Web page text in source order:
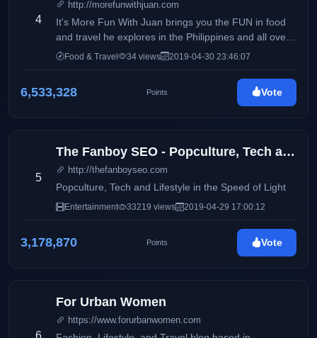
4
http://morefunwithjuan.com
It's More Fun With Juan brings you the FUN in food
and travel he explores in the Philippines and all over
the world. Come join the team to seek the most
Food & Travel 34 views 2019-04-30 23:46:07
6,533,328 Points Vote
5
The Fanboy SEO - Popculture, Tech and Lifestyle in the Speed of Light
http://thefanboyseo.com
Popculture, Tech and Lifestyle in the Speed of Light
Entertainment 33219 views 2019-04-29 17:00:12
3,178,870 Points Vote
For Urban Women
https://www.forurbanwomen.com